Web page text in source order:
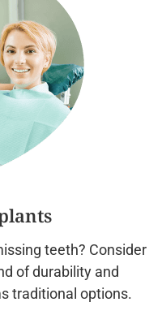
teeth? Consider
of durability and
traditional options.